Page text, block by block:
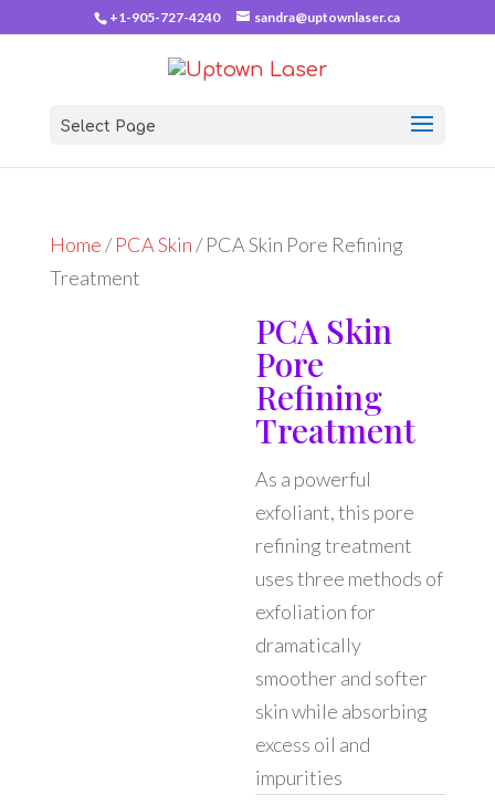
+1-905-727-4240 sandra@uptownlaser.ca
Select Page
Home/PCA Skin/ PCA Skin Pore Refining
Treatment
PCA Skin
Pore
Refining
Treatment
As a powerful
exfoliant, this pore
refining treatment
uses three methods of
exfoliation for
dramatically
smoother and softer
skin while absorbing
excess oil and
impurities